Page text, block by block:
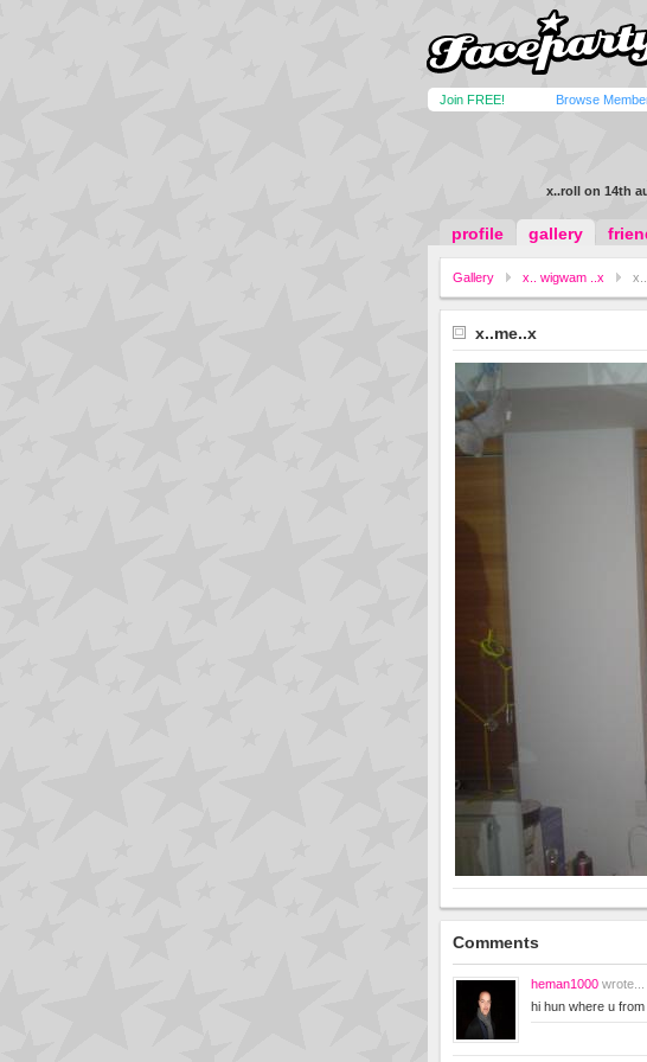
Join FREE! Browse
x..roll on 14th
profile gallery
Gallery x.. wigwam ..x
x..me..x
Comments
heman1000 wrote...
hi hun where u